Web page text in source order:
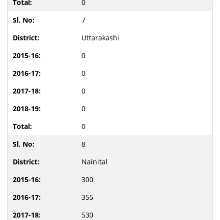
0
7
Uttarakashi
0
0
0
0
0
8
Nainital
300
355
530